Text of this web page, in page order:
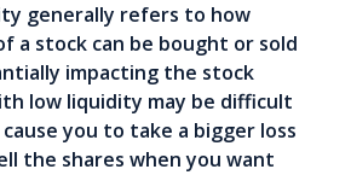
generally refers to how
a stock can be bought or sold
impacting the stock
low liquidity may be difficult
you to take a bigger loss
the shares when you want